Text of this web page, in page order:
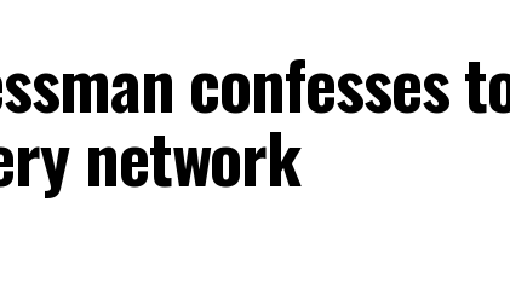
confesses
network